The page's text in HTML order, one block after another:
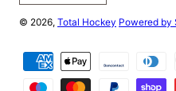
© 2026, Total Hockey Powered by
methods